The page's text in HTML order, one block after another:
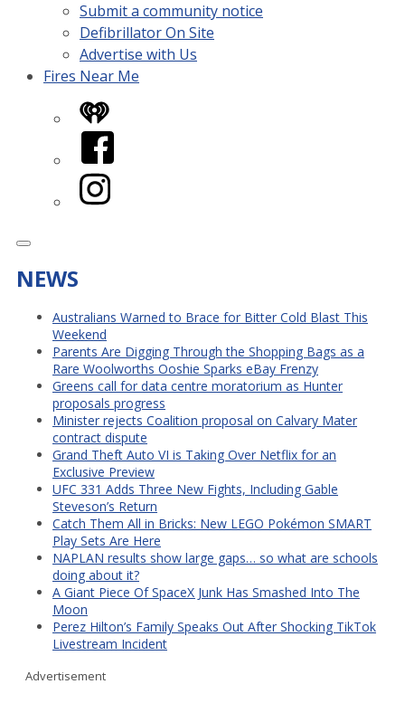
Submit a community notice
Defibrillator On Site
Advertise with Us
Fires Near Me
iHeart
Facebook
Instagram
NEWS
Australians Warned to Brace for Bitter Cold Blast This
Weekend
Parents Are Digging Through the Shopping Bags as a
Rare Woolworths Ooshie Sparks eBay Frenzy
Greens call for data centre moratorium as Hunter
proposals progress
Minister rejects Coalition proposal on Calvary Mater
contract dispute
Grand Theft Auto VI is Taking Over Netflix for an
Exclusive Preview
UFC 331 Adds Three New Fights, Including Gable
Steveson’s Return
Catch Them All in Bricks: New LEGO Pokémon SMART
Play Sets Are Here
NAPLAN results show large gaps… so what are schools
doing about it?
A Giant Piece Of SpaceX Junk Has Smashed Into The
Moon
Perez Hilton’s Family Speaks Out After Shocking TikTok
Livestream Incident
Advertisement